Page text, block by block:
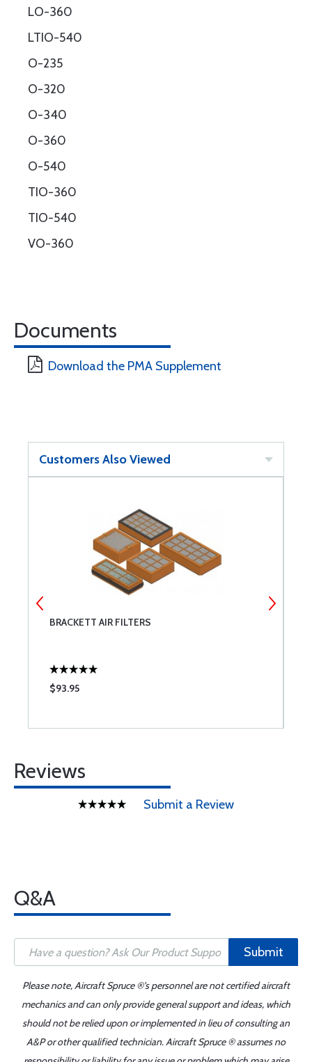
LO-360
LTIO-540
O-235
O-320
O-340
O-360
O-540
TIO-360
TIO-540
VO-360
Documents
Download the PMA Supplement
Customers Also Viewed
BRACKETT AIR FILTERS
$93.95
Reviews
Submit a Review
Q&A
Submit
Please note, Aircraft Spruce ®'s personnel are not certified aircraft
mechanics and can only provide general support and ideas, which
should not be relied upon or implemented in lieu of consulting an
A&P or other qualified technician. Aircraft Spruce ® assumes no